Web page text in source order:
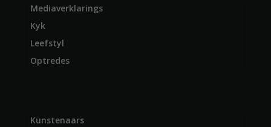
Mediaverklarings
Kyk
Leefstyl
Optredes
Kunstenaars